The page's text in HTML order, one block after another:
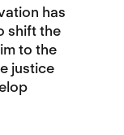
has
shift the
to the
justice